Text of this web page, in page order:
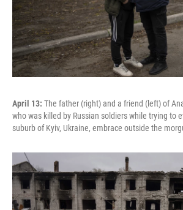
April 13: The father (right) and a friend (left) of
who was killed by Russian soldiers while trying to
suburb of Kyiv, Ukraine, embrace outside the